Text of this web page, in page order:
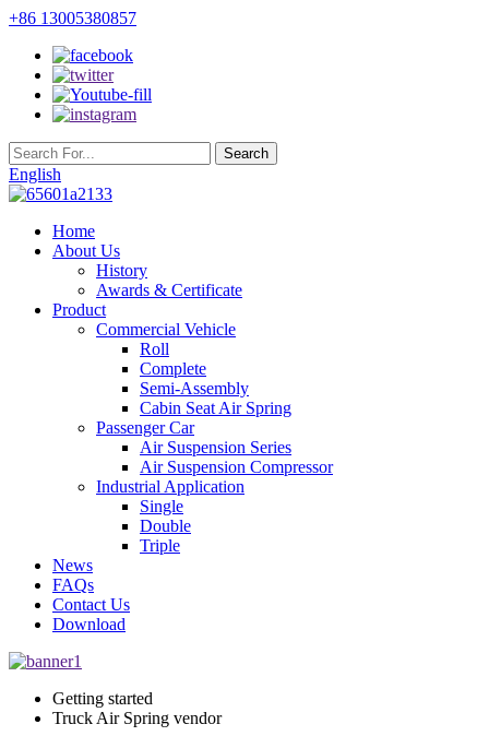
+86 13005380857
English
Home
About Us
History
Awards & Certificate
Product
Commercial Vehicle
Roll
Complete
Semi-Assembly
Cabin Seat Air Spring
Passenger Car
Air Suspension Series
Air Suspension Compressor
Industrial Application
Single
Double
Triple
News
FAQs
Contact Us
Download
Getting started
Truck Air Spring vendor